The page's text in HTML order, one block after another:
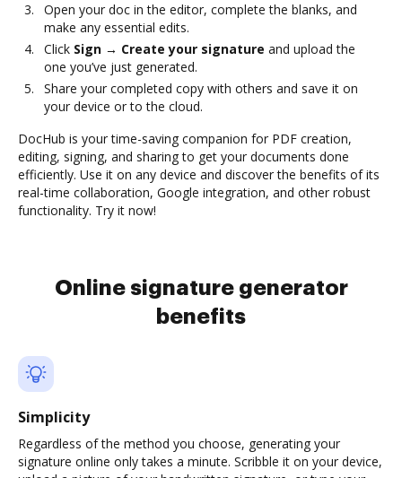
Open your doc in the editor, complete the blanks, and
make any essential edits.
Click Sign → Create your signature and upload the
one you’ve just generated.
Share your completed copy with others and save it on
your device or to the cloud.
DocHub is your time-saving companion for PDF creation,
editing, signing, and sharing to get your documents done
efficiently. Use it on any device and discover the benefits of its
real-time collaboration, Google integration, and other robust
functionality. Try it now!
Online signature generator
benefits
Simplicity
Regardless of the method you choose, generating your
signature online only takes a minute. Scribble it on your device,